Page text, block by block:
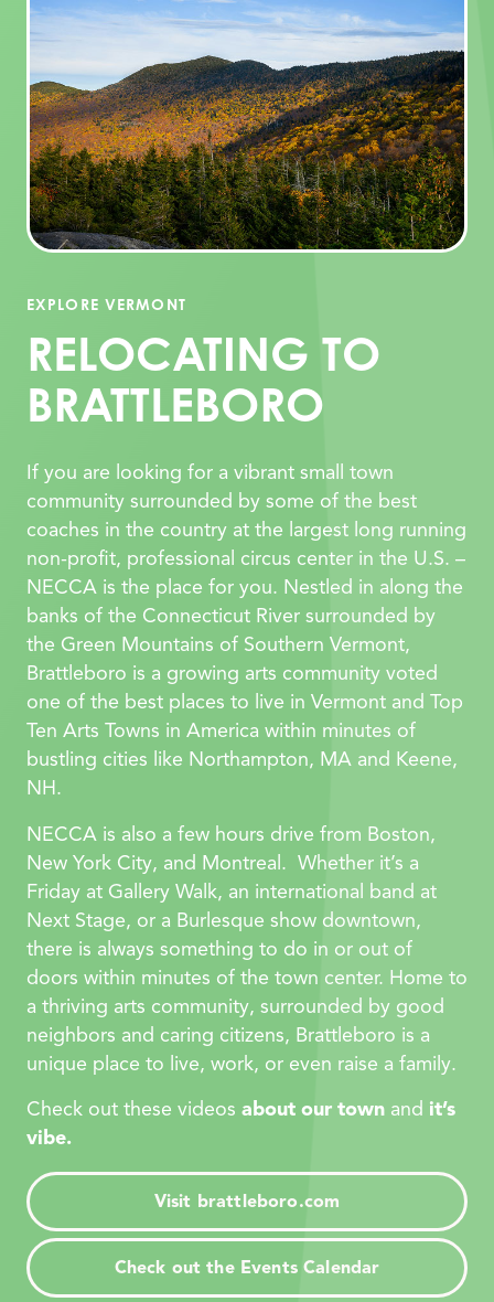
EXPLORE VERMONT
RELOCATING TO
BRATTLEBORO
If you are looking for a vibrant small town
community surrounded by some of the best
coaches in the country at the largest long running
non-profit, professional circus center in the U.S. –
NECCA is the place for you. Nestled in along the
banks of the Connecticut River surrounded by
the Green Mountains of Southern Vermont,
Brattleboro is a growing arts community voted
one of the best places to live in Vermont and Top
Ten Arts Towns in America within minutes of
bustling cities like Northampton, MA and Keene,
NH.
NECCA is also a few hours drive from Boston,
New York City, and Montreal. Whether it’s a
Friday at Gallery Walk, an international band at
Next Stage, or a Burlesque show downtown,
there is always something to do in or out of
doors within minutes of the town center. Home to
a thriving arts community, surrounded by good
neighbors and caring citizens, Brattleboro is a
unique place to live, work, or even raise a family.
Check out these videos about our town and it’s
vibe.
Visit brattleboro.com
Check out the Events Calendar